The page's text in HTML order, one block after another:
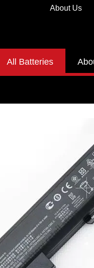
About Us
All Batteries